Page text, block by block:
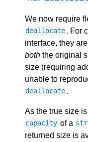
We now require
deallocate. For
interface, they
both the original
size (requiring
unable to
deallocate.
As the true size
capacity of a
returned size is